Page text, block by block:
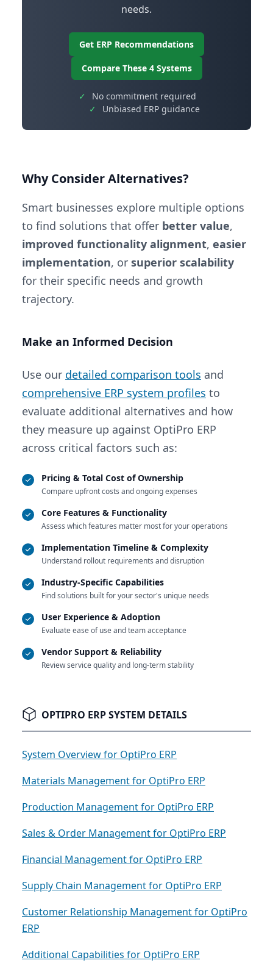
needs.
Get ERP Recommendations
Compare These 4 Systems
✓
No commitment required
✓
Unbiased ERP guidance
Why Consider Alternatives?
Smart businesses explore multiple options
to find solutions that offer better value,
improved functionality alignment, easier
implementation, or superior scalability
for their specific needs and growth
trajectory.
Make an Informed Decision
Use our detailed comparison tools and
comprehensive ERP system profiles to
evaluate additional alternatives and how
they measure up against OptiPro ERP
across critical factors such as:
Pricing & Total Cost of Ownership
Compare upfront costs and ongoing expenses
Core Features & Functionality
Assess which features matter most for your operations
Implementation Timeline & Complexity
Understand rollout requirements and disruption
Industry-Specific Capabilities
Find solutions built for your sector's unique needs
User Experience & Adoption
Evaluate ease of use and team acceptance
Vendor Support & Reliability
Review service quality and long-term stability
OPTIPRO ERP SYSTEM DETAILS
System Overview for OptiPro ERP
Materials Management for OptiPro ERP
Production Management for OptiPro ERP
Sales & Order Management for OptiPro ERP
Financial Management for OptiPro ERP
Supply Chain Management for OptiPro ERP
Customer Relationship Management for OptiPro
ERP
Additional Capabilities for OptiPro ERP